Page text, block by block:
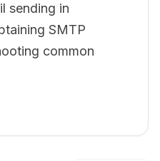
sending in
SMTP
common